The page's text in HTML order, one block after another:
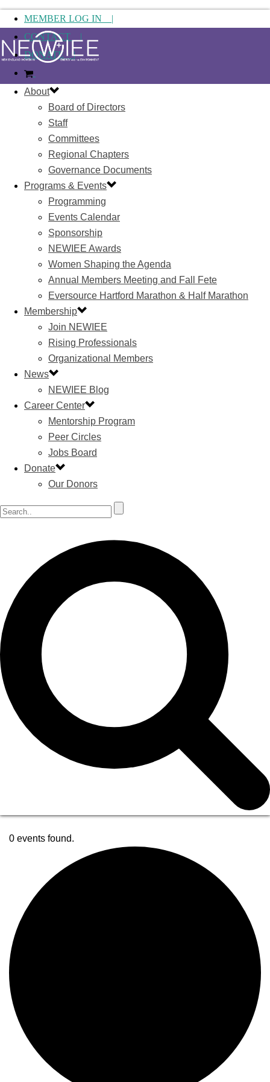
MEMBER LOG IN |
CONTACT |
DONATE |
About
Board of Directors
Staff
Committees
Regional Chapters
Governance Documents
Programs & Events
Programming
Events Calendar
Sponsorship
NEWIEE Awards
Women Shaping the Agenda
Annual Members Meeting and Fall Fete
Eversource Hartford Marathon & Half Marathon
Membership
Join NEWIEE
Rising Professionals
Organizational Members
News
NEWIEE Blog
Career Center
Mentorship Program
Peer Circles
Jobs Board
Donate
Our Donors
0 events found.